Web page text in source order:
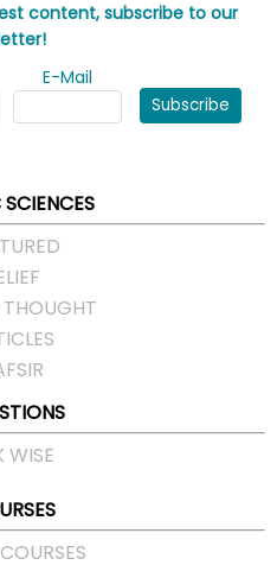
content, subscribe to our
E-Mail
Subscribe
WISE